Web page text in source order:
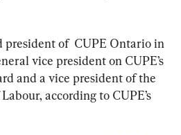
of  CUPE Ontario in
vice president on CUPE’s
and a vice president of the
according to CUPE’s